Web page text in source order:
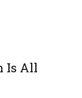
Is All